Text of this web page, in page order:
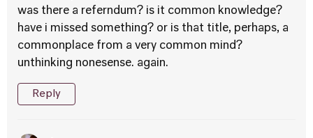
was there a referndum? is it common knowledge?
have i missed something? or is that title, perhaps, a
commonplace from a very common mind?
unthinking nonesense. again.
Reply